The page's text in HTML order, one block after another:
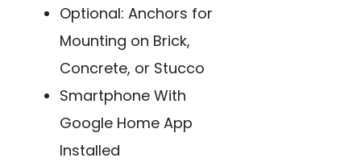
Optional: Anchors for
Mounting on Brick,
Concrete, or Stucco
Smartphone With
Google Home App
Installed